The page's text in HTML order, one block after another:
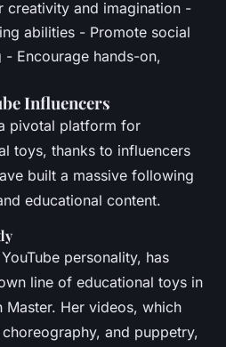
creativity and imagination -
abilities - Promote social
Encourage hands-on,
Influencers
pivotal platform for
toys, thanks to influencers
built a massive following
educational content.
personality, has
line of educational toys in
Her videos, which
and puppetry,